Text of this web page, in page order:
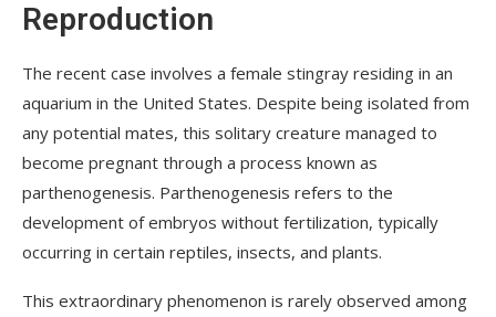
Reproduction
The recent case involves a female stingray residing in an
aquarium in the United States. Despite being isolated from
any potential mates, this solitary creature managed to
become pregnant through a process known as
parthenogenesis. Parthenogenesis refers to the
development of embryos without fertilization, typically
occurring in certain reptiles, insects, and plants.
This extraordinary phenomenon is rarely observed among